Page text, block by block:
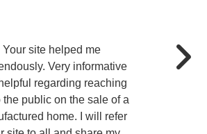
Your site helped me
Very informative
regarding reaching
the public on the sale of a
home. I will refer